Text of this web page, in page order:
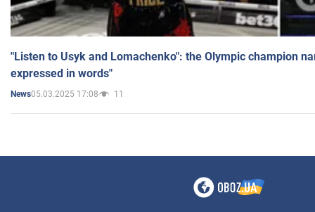
"Listen to Usyk and Lomachenko": the Olympic champion
expressed in words"
News05.03.2025 17:08 11